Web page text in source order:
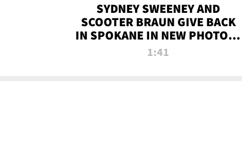
SYDNEY SWEENEY AND
SCOOTER BRAUN GIVE BACK
IN SPOKANE IN NEW PHOTOS |
TMZ TV
1:41